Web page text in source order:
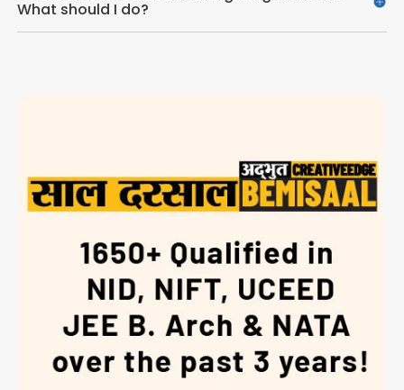
What should I do?